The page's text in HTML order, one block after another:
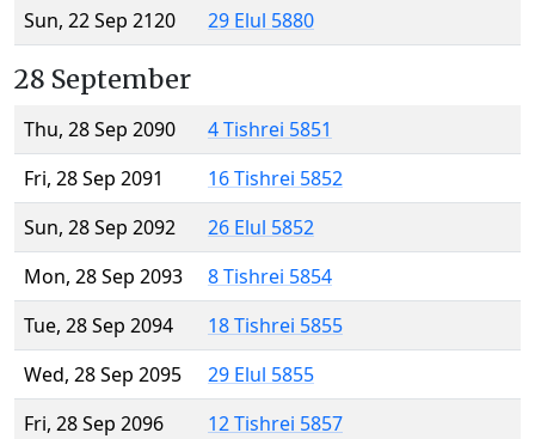
Sun, 22 Sep 2120
29 Elul 5880
28 September
Thu, 28 Sep 2090
4 Tishrei 5851
Fri, 28 Sep 2091
16 Tishrei 5852
Sun, 28 Sep 2092
26 Elul 5852
Mon, 28 Sep 2093
8 Tishrei 5854
Tue, 28 Sep 2094
18 Tishrei 5855
Wed, 28 Sep 2095
29 Elul 5855
Fri, 28 Sep 2096
12 Tishrei 5857